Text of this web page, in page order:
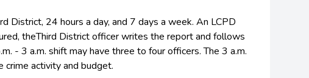
District, 24 hours a day, and 7 days a week. An LCPD
theThird District officer writes the report and follows
- 3 a.m. shift may have three to four officers. The 3 a.m.
crime activity and budget.